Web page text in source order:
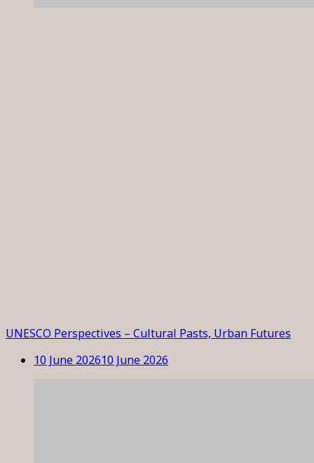
UNESCO Perspectives – Cultural Pasts, Urban Futures
10 June 202610 June 2026